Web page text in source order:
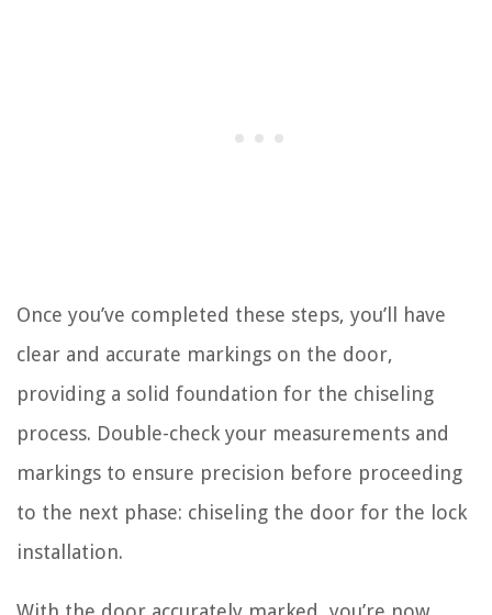
Once you’ve completed these steps, you’ll have
clear and accurate markings on the door,
providing a solid foundation for the chiseling
process. Double-check your measurements and
markings to ensure precision before proceeding
to the next phase: chiseling the door for the lock
installation.